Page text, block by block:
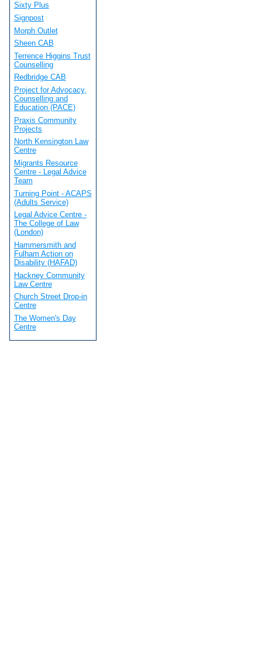
Sixty Plus
Signpost
Morph Outlet
Sheen CAB
Terrence Higgins Trust
Counselling
Redbridge CAB
Project for Advocacy,
Counselling and
Education (PACE)
Praxis Community
Projects
North Kensington Law
Centre
Migrants Resource
Centre - Legal Advice
Team
Turning Point - ACAPS
(Adults Service)
Legal Advice Centre -
The College of Law
(London)
Hammersmith and
Fulham Action on
Disability (HAFAD)
Hackney Community
Law Centre
Church Street Drop-in
Centre
The Women's Day
Centre